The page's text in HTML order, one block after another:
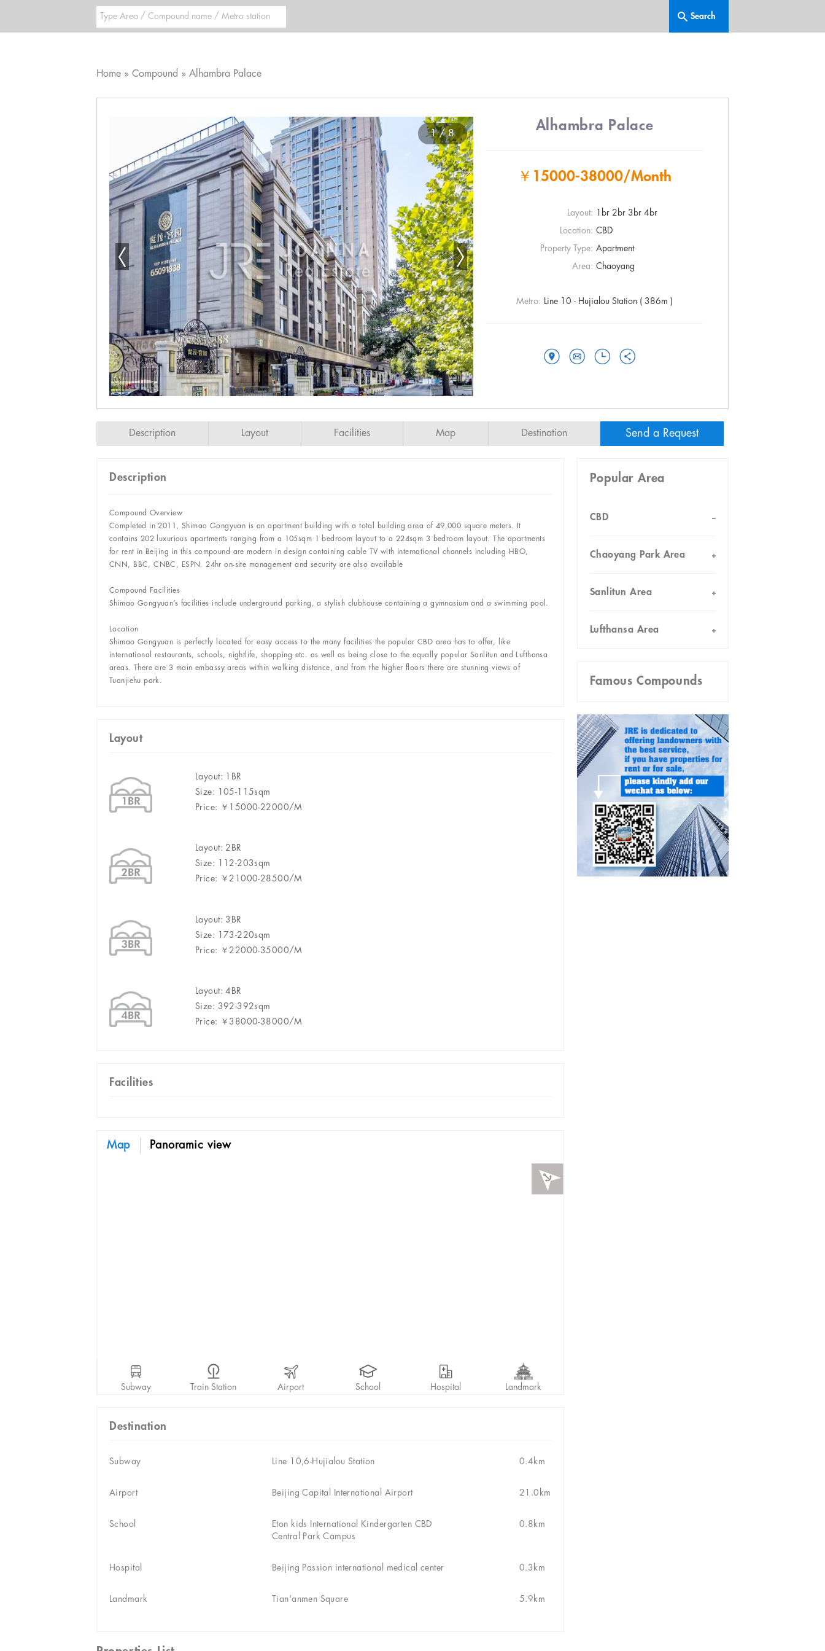
Home Compound Alhambra Palace
1 / 8 Alhambra Palace
￥ 15000-38000/Month
Layout:
1br 2br 3br 4br
Location: CBD
Property Type: Apartment
Area: Chaoyang
Metro: Line 10 - Hujialou Station ( 386m )
Description Layout Facilities Map Destination Send a Request
Description
Compound Overview
Completed in 2011, Shimao Gongyuan is an apartment building with a total building area of 49,000 square meters. It
contains 202 luxurious apartments ranging from a 105sqm 1 bedroom layout to a 224sqm 3 bedroom layout. The apartments
for rent in Beijing in this compound are modern in design containing cable TV with international channels including HBO,
CNN, BBC, CNBC, ESPN. 24hr on-site management and security are also available
Compound Facilities
Shimao Gongyuan’s facilities include underground parking, a stylish clubhouse containing a gymnasium and a swimming pool.
Location
Shimao Gongyuan is perfectly located for easy access to the many facilities the popular CBD area has to offer, like
international restaurants, schools, nightlife, shopping etc. as well as being close to the equally popular Sanlitun and Lufthansa
areas. There are 3 main embassy areas within walking distance, and from the higher floors there are stunning views of
Tuanjiehu park.
Layout
Layout: 1BR
Size: 105-115sqm
Price: ￥15000-22000/M
Layout: 2BR
Size: 112-203sqm
Price: ￥21000-28500/M
Layout: 3BR
Size: 173-220sqm
Price: ￥22000-35000/M
Layout: 4BR
Size: 392-392sqm
Price: ￥38000-38000/M
Facilities
Map Panoramic view
Subway Train Station Airport School Hospital Landmark
Destination
Subway Line 10,6-Hujialou Station 0.4km
Airport Beijing Capital International Airport 21.0km
School
Eton kids International Kindergarten CBD
Central Park Campus
0.8km
Hospital Beijing Passion international medical center 0.3km
Landmark Tian'anmen Square 5.9km
Popular Area
CBD
Chaoyang Park Area
Sanlitun Area
Lufthansa Area
Famous Compounds